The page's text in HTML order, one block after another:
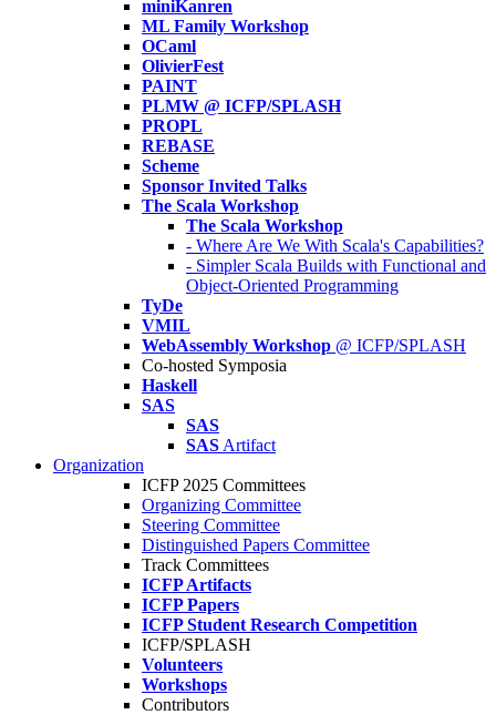
miniKanren
ML Family Workshop
OCaml
OlivierFest
PAINT
PLMW @ ICFP/SPLASH
PROPL
REBASE
Scheme
Sponsor Invited Talks
The Scala Workshop
The Scala Workshop
- Where Are We With Scala's Capabilities?
- Simpler Scala Builds with Functional and
Object-Oriented Programming
TyDe
VMIL
WebAssembly Workshop @ ICFP/SPLASH
Co-hosted Symposia
Haskell
SAS
SAS
SAS Artifact
Organization
ICFP 2025 Committees
Organizing Committee
Steering Committee
Distinguished Papers Committee
Track Committees
ICFP Artifacts
ICFP Papers
ICFP Student Research Competition
ICFP/SPLASH
Volunteers
Workshops
Contributors